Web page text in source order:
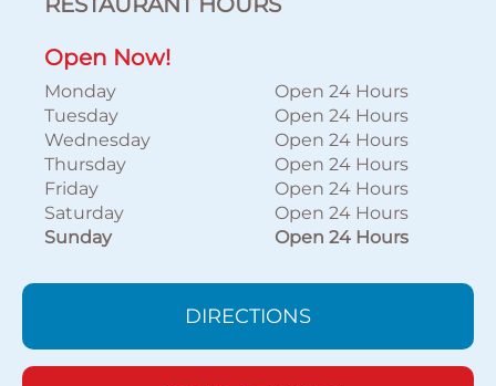
Open Now!
Monday
Open 24 Hours
Tuesday
Open 24 Hours
Wednesday
Open 24 Hours
Thursday
Open 24 Hours
Friday
Open 24 Hours
Saturday
Open 24 Hours
Sunday
Open 24 Hours
DIRECTIONS